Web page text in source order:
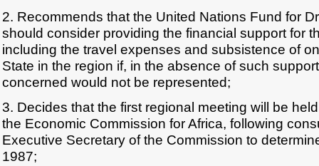
2. Recommends that the United Nations Fund for
should consider providing the financial support for
including the travel expenses and subsistence of
State in the region if, in the absence of such
concerned would not be represented;
3. Decides that the first regional meeting will be
the Economic Commission for Africa, following
Executive Secretary of the Commission to
1987;